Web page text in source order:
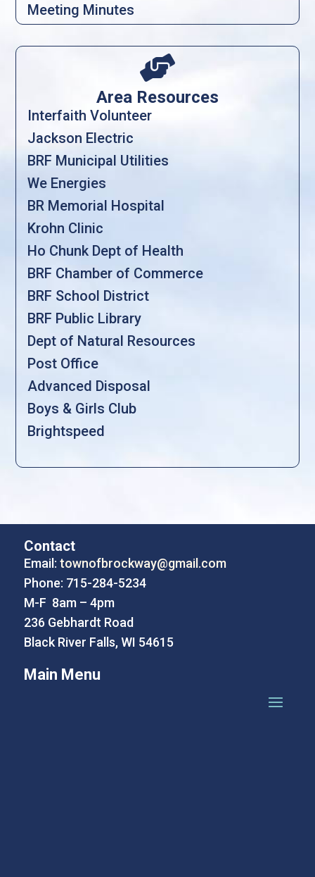
Meeting Minutes

Area Resources
Interfaith Volunteer
Jackson Electric
BRF Municipal Utilities
We Energies
BR Memorial Hospital
Krohn Clinic
Ho Chunk Dept of Health
BRF Chamber of Commerce
BRF School District
BRF Public Library
Dept of Natural Resources
Post Office
Advanced Disposal
Boys & Girls Club
Brightspeed
Contact
Email: townofbrockway@gmail.com
Phone: 715-284-5234
M-F 8am – 4pm
236 Gebhardt Road
Black River Falls, WI 54615
Main Menu